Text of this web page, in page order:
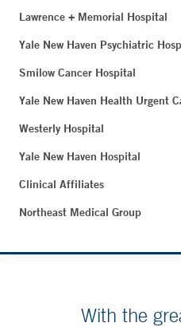
Lawrence + Memorial Hospital
Yale New Haven Psychiatric
Smilow Cancer Hospital
Yale New Haven Health Urgent
Westerly Hospital
Yale New Haven Hospital
Clinical Affiliates
Northeast Medical Group
With the